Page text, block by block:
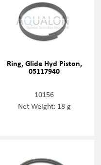
Ring, Glide Hyd Piston,
05117940
10156
Net Weight: 18 g